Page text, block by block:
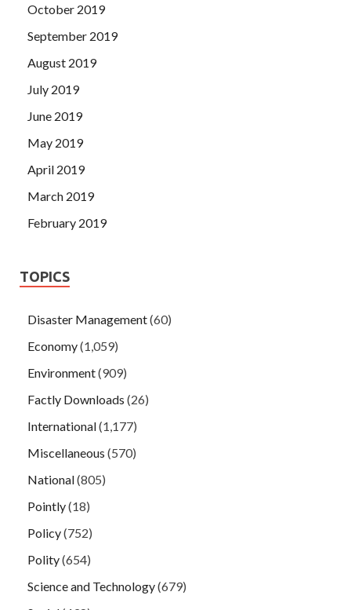
October 2019
September 2019
August 2019
July 2019
June 2019
May 2019
April 2019
March 2019
February 2019
TOPICS
Disaster Management(60)
Economy(1,059)
Environment(909)
Factly Downloads (26)
International(1,177)
Miscellaneous (570)
National(805)
Pointly(18)
Policy(752)
Polity(654)
Science and Technology(679)